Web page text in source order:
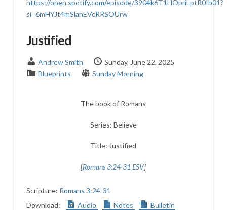
https://open.spotify.com/episode/3904k6T1HOpriLptR0Ib01?
si=6mHYJt4mSlanEVcRRSOUrw
Justified
Andrew Smith
Sunday, June 22, 2025
Blueprints
Sunday Morning
The book of Romans
Series: Believe
Title: Justified
[Romans 3:24-31 ESV]
Scripture: Romans 3:24-31
Download:
Audio Notes Bulletin